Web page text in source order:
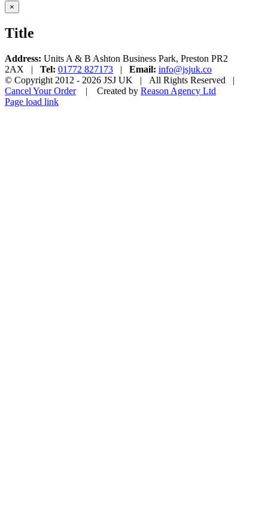
Facebook
Twitter
LinkedIn
WhatsApp
Pinterest
Email
Close
product
view
×
Title
Address: Units A & B Ashton Business Park, Preston PR2
2AX | Tel: 01772 827173 | Email: info@jsjuk.co
© Copyright 2012 - 2026 JSJ UK | All Rights Reserved |
Cancel Your Order| Created by Reason Agency Ltd
Facebook
Twitter
Instagram
YouTube
Pinterest
Page load link